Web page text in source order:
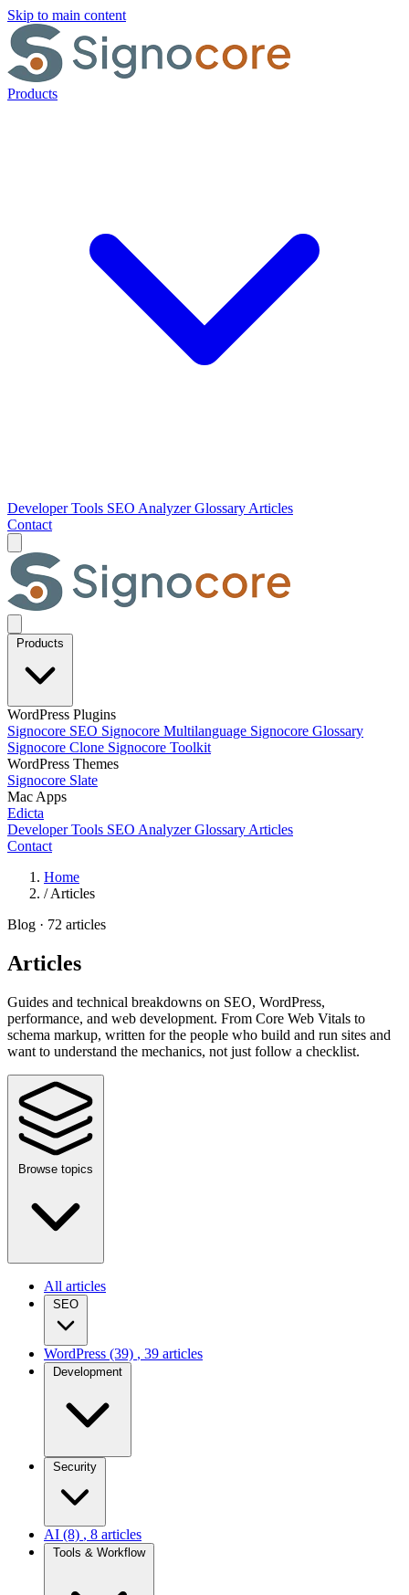
Skip to main content
Products
Developer Tools SEO AnalyzerGlossary Articles
Contact
Products
WordPress Plugins
Signocore SEO Signocore Multilanguage Signocore Glossary
Signocore Clone Signocore Toolkit
WordPress Themes
Signocore Slate
Mac Apps
Edicta
Developer Tools SEO AnalyzerGlossary Articles
Contact
Home
/ Articles
Blog · 72 articles
Articles
Guides and technical breakdowns on SEO, WordPress,
performance, and web development. From Core Web Vitals to
schema markup, written for the people who build and run sites and
want to understand the mechanics, not just follow a checklist.
Browse topics
All articles
SEO
WordPress (39) , 39 articles
Development
Security
AI (8) , 8 articles
Tools & Workflow